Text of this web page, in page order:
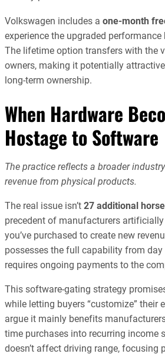
Volkswagen includes a one-month
experience the upgraded
The lifetime option transfers with the
owners, making it potentially
long-term ownership.
When Hardware
Hostage to Software
The practice reflects a broader
revenue from physical products.
The real issue isn’t 27 additional
precedent of manufacturers
you’ve purchased to create new
possesses the full capability from
requires ongoing payments to the
This software-gating strategy
while letting buyers “customize” their
argue it mainly benefits
time purchases into recurring income
doesn’t affect driving range, focusing